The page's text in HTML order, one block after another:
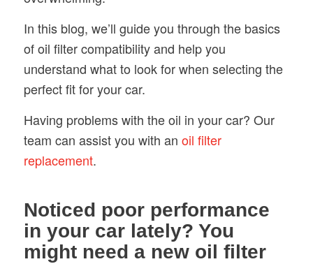
In this blog, we’ll guide you through the basics
of oil filter compatibility and help you
understand what to look for when selecting the
perfect fit for your car.
Having problems with the oil in your car? Our
team can assist you with an oil filter
replacement.
Noticed poor performance
in your car lately? You
might need a new oil filter